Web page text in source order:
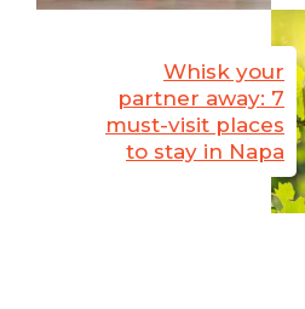
Whisk your
partner away: 7
must-visit places
to stay in Napa